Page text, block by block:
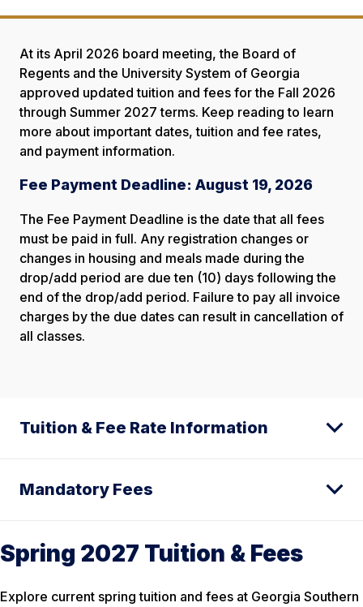
At its April 2026 board meeting, the Board of
Regents and the University System of Georgia
approved updated tuition and fees for the Fall 2026
through Summer 2027 terms. Keep reading to learn
more about important dates, tuition and fee rates,
and payment information.
Fee Payment Deadline: August 19, 2026
The Fee Payment Deadline is the date that all fees
must be paid in full. Any registration changes or
changes in housing and meals made during the
drop/add period are due ten (10) days following the
end of the drop/add period. Failure to pay all invoice
charges by the due dates can result in cancellation of
all classes.
Tuition & Fee Rate Information
Mandatory Fees
Spring 2027 Tuition & Fees
Explore current spring tuition and fees at Georgia Southern